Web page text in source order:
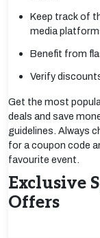
Keep track of
media
Benefit from
Verify
Get the most
deals and save
guidelines. Always
for a coupon code
favourite event.
Exclusive
Offers